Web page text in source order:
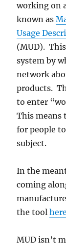
working on
known as
Usage
(MUD).
system by
network
products.
to enter
This means
for people
subject.
In the
coming
the toolhere
MUD isn’t